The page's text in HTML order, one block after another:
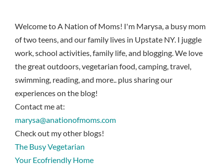
Welcome to A Nation of Moms! I'm Marysa, a busy mom
of two teens, and our family lives in Upstate NY. I juggle
work, school activities, family life, and blogging. We love
the great outdoors, vegetarian food, camping, travel,
swimming, reading, and more.. plus sharing our
experiences on the blog!
Contact me at:
marysa@anationofmoms.com
Check out my other blogs!
The Busy Vegetarian
Your Ecofriendly Home